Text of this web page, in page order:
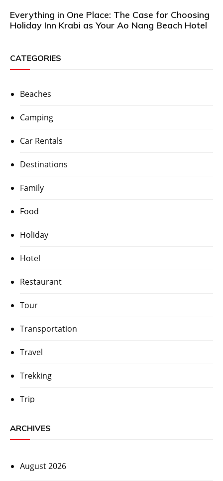
Everything in One Place: The Case for Choosing
Holiday Inn Krabi as Your Ao Nang Beach Hotel
CATEGORIES
Beaches
Camping
Car Rentals
Destinations
Family
Food
Holiday
Hotel
Restaurant
Tour
Transportation
Travel
Trekking
Trip
ARCHIVES
August 2026